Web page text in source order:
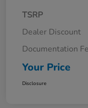
TSRP
Dealer Discount
Documentation
Your Price
Disclosure